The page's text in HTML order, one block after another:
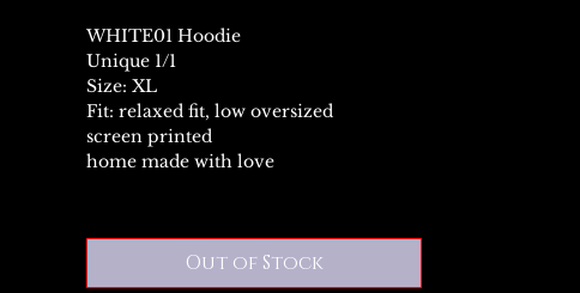
WHITE01 Hoodie
Unique 1/1
Size: XL
Fit: relaxed fit, low oversized
screen printed
home made with love
Out of Stock